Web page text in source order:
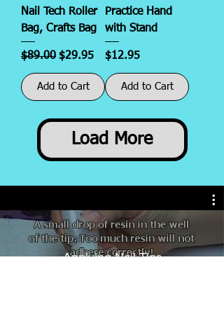
Nail Tech Roller
Bag, Crafts Bag
Regular Price
$89.00 Sale Price
$29.95
Add to Cart
Practice Hand
with Stand
Price
$12.95
Add to Cart
Load More
Applying Nail Tips